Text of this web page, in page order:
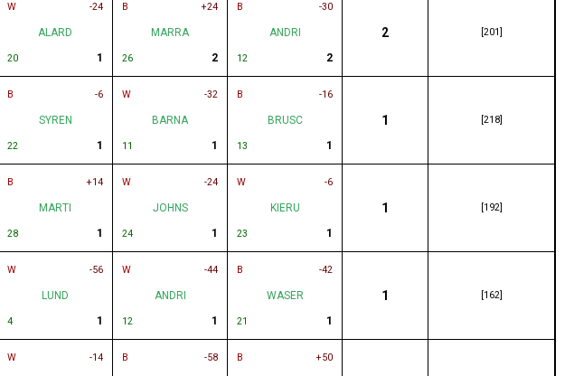
W -24
ALARD
20 1
B +24
MARRA
26 2
B -30
ANDRI
12 2
2 [201]
B -6
SYREN
22 1
W -32
BARNA
11 1
B -16
BRUSC
13 1
1 [218]
B +14
MARTI
28 1
W -24
JOHNS
24 1
W -6
KIERU
23 1
1 [192]
W -56
LUND
4 1
W -44
ANDRI
12 1
B -42
WASER
21 1
1 [162]
W -14 B -58 B +50